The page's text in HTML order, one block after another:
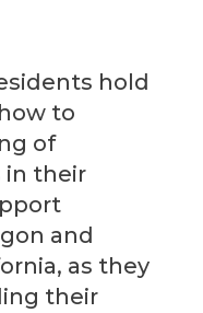
hold
to
of
in their
and
as they
their